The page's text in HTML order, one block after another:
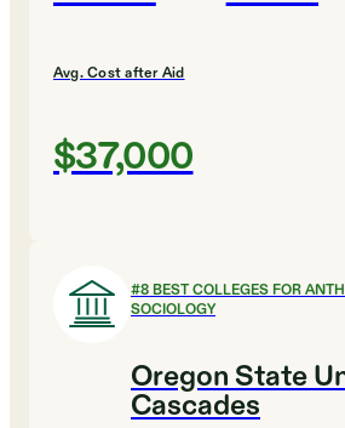
Avg. Cost after Aid
$37,000
#8BEST COLLEGES FOR
SOCIOLOGY
Oregon State
Cascades